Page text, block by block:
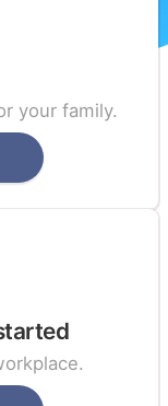
your family.